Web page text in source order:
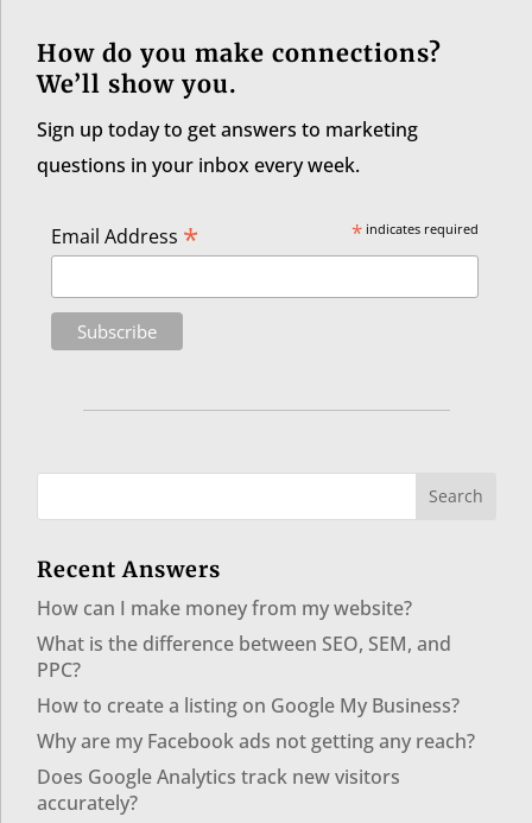
How do you make connections?
We’ll show you.
Sign up today to get answers to marketing
questions in your inbox every week.
*indicates required
Email Address *
Recent Answers
How can I make money from my website?
What is the difference between SEO, SEM, and
PPC?
How to create a listing on Google My Business?
Why are my Facebook ads not getting any reach?
Does Google Analytics track new visitors
accurately?